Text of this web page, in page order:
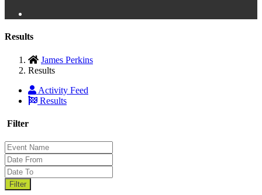
Results
James Perkins
Results
Activity Feed
Results
Filter